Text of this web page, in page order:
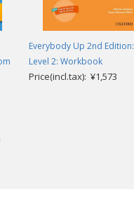
Everybody Up 2nd Edition:
Level 2: Workbook
Price(incl.tax): ¥1,573